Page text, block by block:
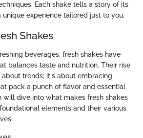
Each shake tells a story of its
unique experience tailored just to you.
Shakes
beverages, fresh shakes have
balances taste and nutrition. Their rise
trends; it's about embracing
pack a punch of flavor and essential
will dive into what makes fresh shakes
elements and their various